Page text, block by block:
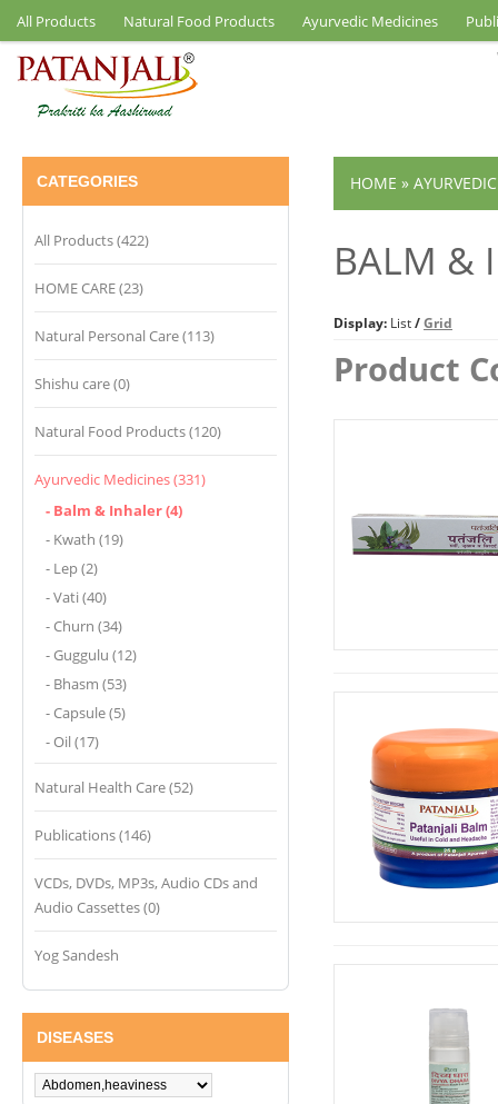
All Products Natural Food Products Ayurvedic Medicines
CATEGORIES
All Products (422)
HOME CARE (23)
Natural Personal Care (113)
Shishu care (0)
Natural Food Products (120)
Ayurvedic Medicines (331)
- Balm & Inhaler (4)
- Kwath (19)
- Lep (2)
- Vati (40)
- Churn (34)
- Guggulu (12)
- Bhasm (53)
- Capsule (5)
- Oil (17)
Natural Health Care (52)
Publications (146)
VCDs, DVDs, MP3s, Audio CDs and
Audio Cassettes (0)
Yog Sandesh
DISEASES
HOME »
BALM &
Display: List/Grid
Product